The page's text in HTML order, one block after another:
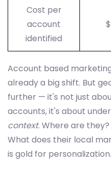
Cost per
account
identified
Account based
already a big shift. But
further — it's not just
accounts, it's about
context. Where are
What does their local
is gold for personalization.